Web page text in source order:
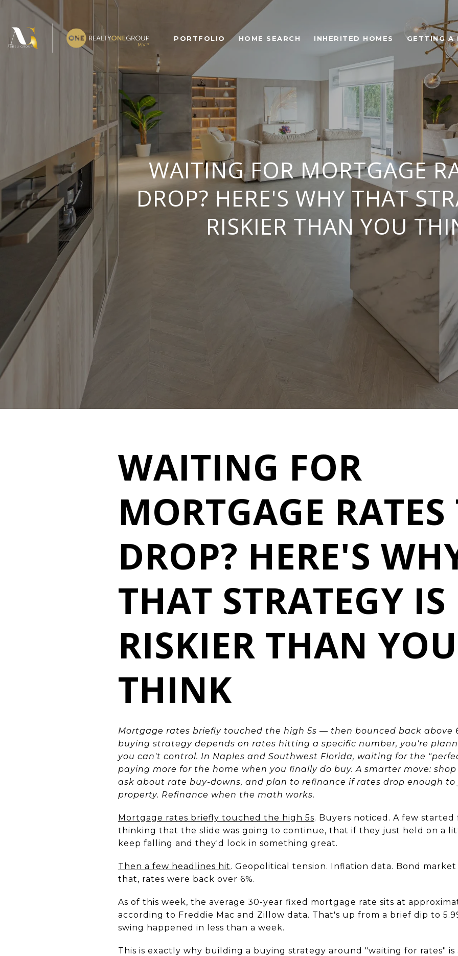
PORTFOLIO HOME SEARCH INHERITED HOMES GETTING A
WAITING FOR MORTGAGE
DROP? HERE'S WHY THAT
RISKIER THAN YOU
WAITING FOR
MORTGAGE
DROP? HERE'S
THAT STRATEGY IS
RISKIER THAN YOU
THINK
Mortgage rates briefly touched the high 5s — then bounced back above
buying strategy depends on rates hitting a specific number, you're
you can't control. In Naples and Southwest Florida, waiting for the
paying more for the home when you finally do buy. A smarter move:
ask about rate buy-downs, and plan to refinance if rates drop enough
property. Refinance when the math works.
Mortgage rates briefly touched the high 5s. Buyers noticed. A few
thinking that the slide was going to continue, that if they just held on a
keep falling and they'd lock in something great.
Then a few headlines hit. Geopolitical tension. Inflation data. Bond
that, rates were back over 6%.
As of this week, the average 30-year fixed mortgage rate sits at
according to Freddie Mac and Zillow data. That's up from a brief dip to
swing happened in less than a week.
This is exactly why building a buying strategy around "waiting for rates"